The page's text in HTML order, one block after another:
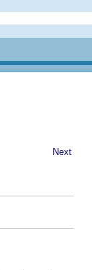
Next